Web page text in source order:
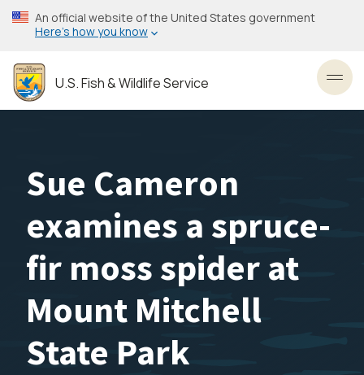
Skip
to
content
An official website of the United States government
Here’s how you know
U.S. Fish & Wildlife Service
Sue Cameron
examines a spruce-
fir moss spider at
Mount Mitchell
State Park